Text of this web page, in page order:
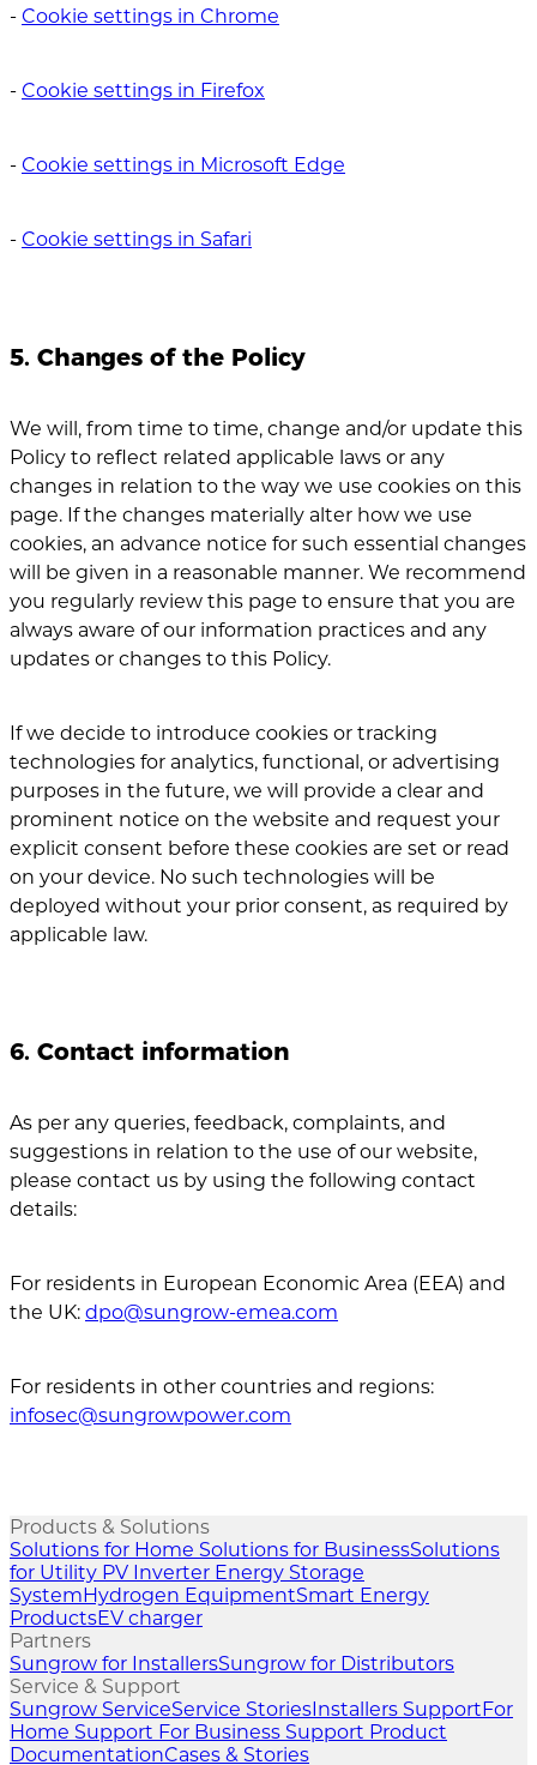
‐ Cookie settings in Chrome
‐ Cookie settings in Firefox
‐ Cookie settings in Microsoft Edge
‐ Cookie settings in Safari
5. Changes of the Policy
We will, from time to time, change and/or update this
Policy to reflect related applicable laws or any
changes in relation to the way we use cookies on this
page. If the changes materially alter how we use
cookies, an advance notice for such essential changes
will be given in a reasonable manner. We recommend
you regularly review this page to ensure that you are
always aware of our information practices and any
updates or changes to this Policy.
If we decide to introduce cookies or tracking
technologies for analytics, functional, or advertising
purposes in the future, we will provide a clear and
prominent notice on the website and request your
explicit consent before these cookies are set or read
on your device. No such technologies will be
deployed without your prior consent, as required by
applicable law.
6. Contact information
As per any queries, feedback, complaints, and
suggestions in relation to the use of our website,
please contact us by using the following contact
details:
For residents in European Economic Area (EEA) and
the UK: dpo@sungrow-emea.com
For residents in other countries and regions:
infosec@sungrowpower.com
Products & Solutions
Solutions for Home Solutions for BusinessSolutions
for Utility PV Inverter Energy Storage
SystemHydrogen EquipmentSmart Energy
ProductsEV charger
Partners
Sungrow for InstallersSungrow for Distributors
Service & Support
Sungrow ServiceService StoriesInstallers SupportFor
Home Support For Business Support Product
DocumentationCases & Stories